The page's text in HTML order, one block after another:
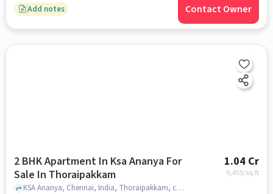
Add notes Contact Owner
2 BHK Apartment In Ksa Ananya For
Sale In Thoraipakkam
1.04 Cr
9,455/sq.ft
KSA Ananya, Chennai, India, Thoraipakkam, chennai